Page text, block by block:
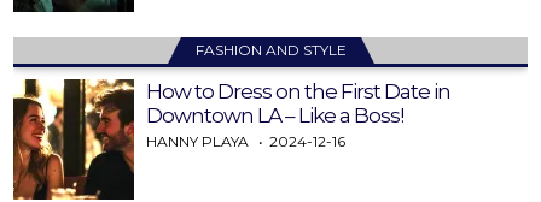
FASHION AND STYLE
How to Dress on the First Date in
Downtown LA – Like a Boss!
HANNY PLAYA 2024-12-16